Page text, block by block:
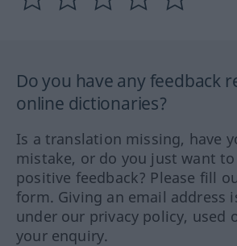
Do you have any feedback
online dictionaries?
Is a translation missing, have
mistake, or do you just want to
positive feedback? Please fill
form. Giving an email address
under our privacy policy, used
your enquiry.